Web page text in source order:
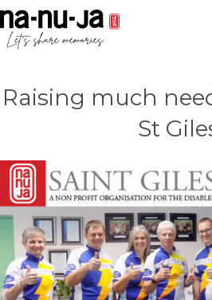
Raising much
St